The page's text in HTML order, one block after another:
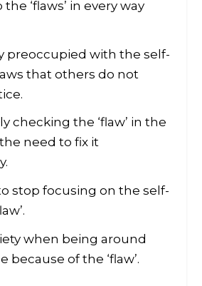
‘flaws’ in every way
preoccupied with the self-
that others do not
checking the ‘flaw’ in the
need to fix it
stop focusing on the self-
when being around
because of the ‘flaw’.